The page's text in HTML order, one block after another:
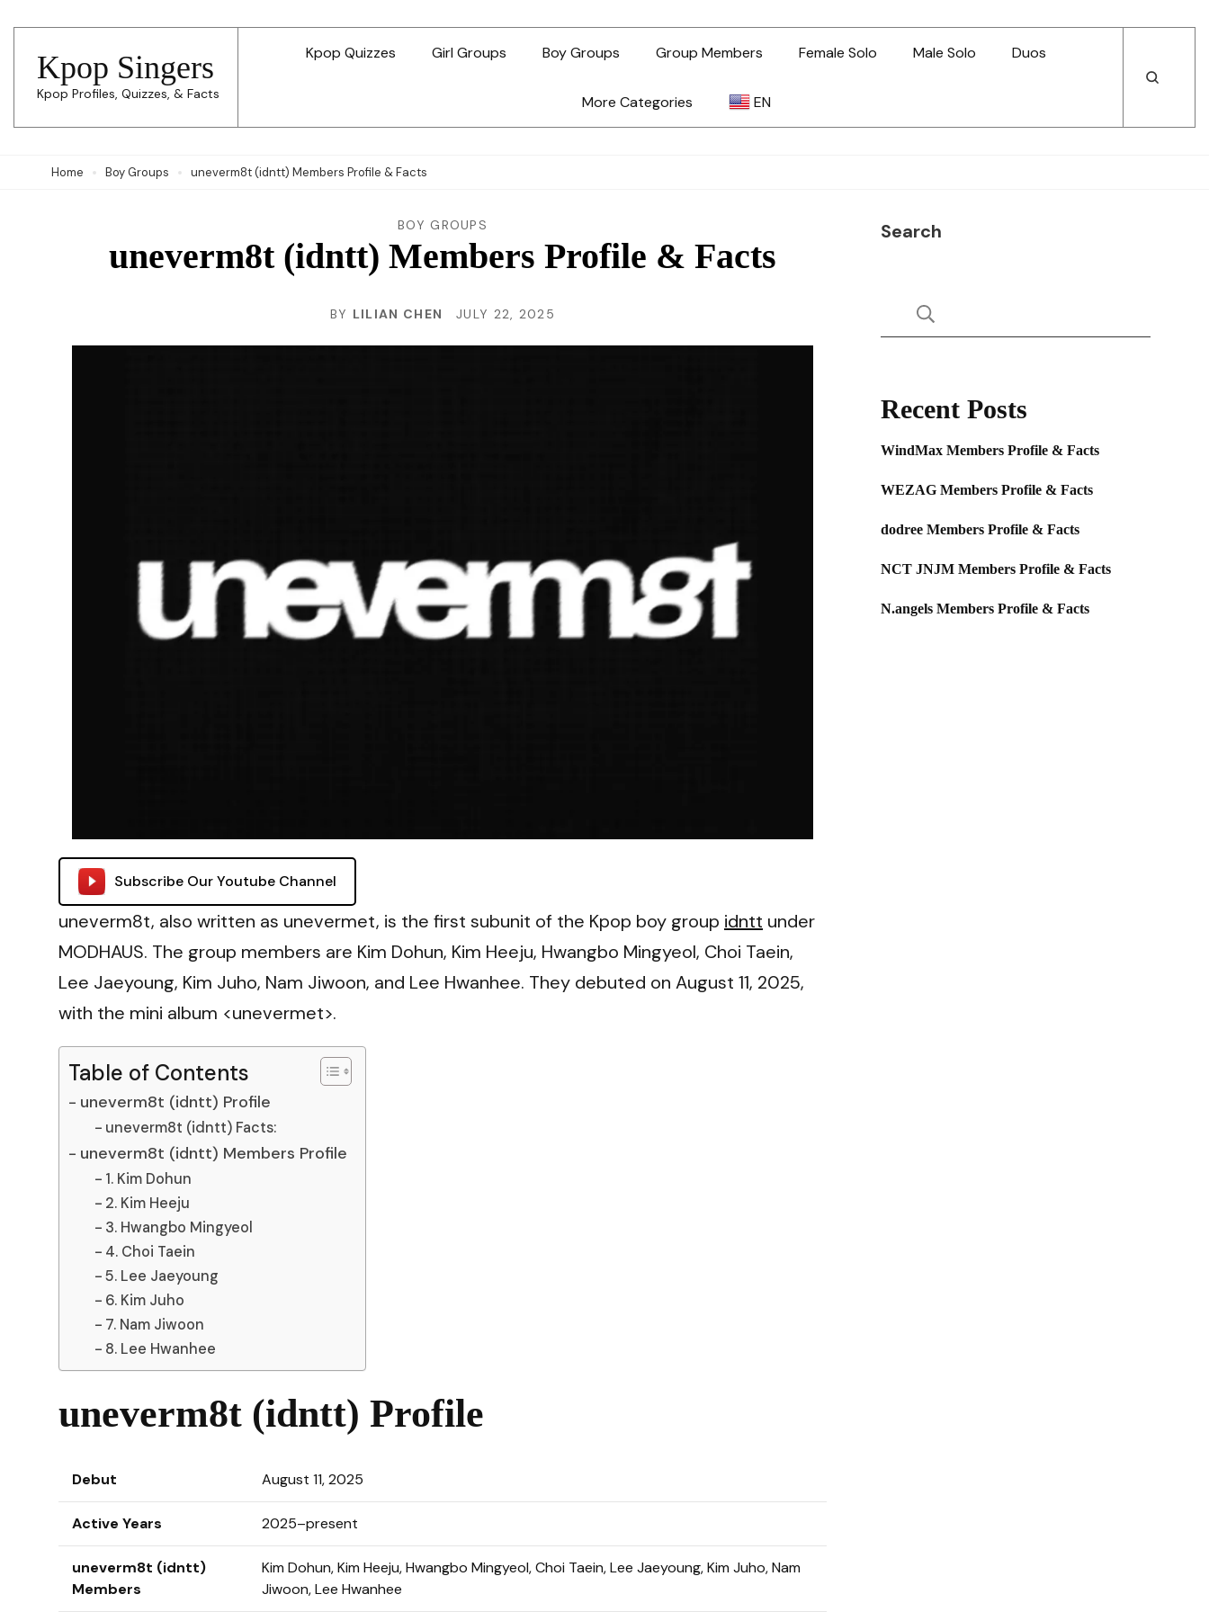
content
(Press
Enter)
Kpop Singers
Kpop Profiles, Quizzes, & Facts
Kpop Quizzes Girl Groups Boy Groups Group Members Female Solo Male Solo Duos
More Categories EN
EN
Open
Open
Home Boy Groups uneverm8t (idntt) Members Profile & Facts
BOY GROUPS
uneverm8t (idntt) Members Profile & Facts
BY LILIAN CHEN JULY 22, 2025
Subscribe Our Youtube Channel
uneverm8t, also written as unevermet, is the first subunit of the Kpop boy group idntt under
MODHAUS. The group members are Kim Dohun, Kim Heeju, Hwangbo Mingyeol, Choi Taein,
Lee Jaeyoung, Kim Juho, Nam Jiwoon, and Lee Hwanhee. They debuted on August 11, 2025,
with the mini album <unevermet>.
Table of Contents
uneverm8t (idntt) Profile
uneverm8t (idntt) Facts:
uneverm8t (idntt) Members Profile
1. Kim Dohun
2. Kim Heeju
3. Hwangbo Mingyeol
4. Choi Taein
5. Lee Jaeyoung
6. Kim Juho
7. Nam Jiwoon
8. Lee Hwanhee
uneverm8t (idntt) Profile
Debut August 11, 2025
Active Years 2025–present
uneverm8t (idntt)
Members
Kim Dohun, Kim Heeju, Hwangbo Mingyeol, Choi Taein, Lee Jaeyoung, Kim Juho, Nam
Jiwoon, Lee Hwanhee
Search
Recent Posts
WindMax Members Profile & Facts
WEZAG Members Profile & Facts
dodree Members Profile & Facts
NCT JNJM Members Profile & Facts
N.angels Members Profile & Facts